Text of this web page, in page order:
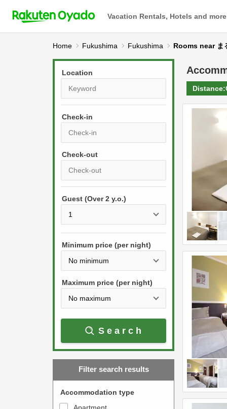
Vacation Rentals, Hotels and more
Home Fukushima Fukushima Rooms near ま
Location
Check-in
r
s
s
e
w
a
r
w
P
r
s
t
e
w
a
r
w
Guest (Over 2 y.o.)
Minimum price (per night)
Maximum price (per night)
Search
Filter search results
Accommodation type
Distance: